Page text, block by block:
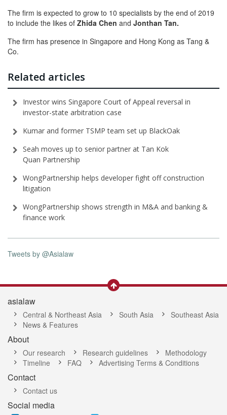
The firm is expected to grow to 10 specialists by the end of 2019
to include the likes of Zhida Chen and Jonthan Tan.
The firm has presence in Singapore and Hong Kong as Tang &
Co.
Related articles
Investor wins Singapore Court of Appeal reversal in
investor-state arbitration case
Kumar and former TSMP team set up BlackOak
Seah moves up to senior partner at Tan Kok
Quan Partnership
WongPartnership helps developer fight off construction
litigation
WongPartnership shows strength in M&A and banking &
finance work
Tweets by @Asialaw
asialaw
Central & Northeast Asia South Asia
Southeast Asia
News & Features
About
Our research Research guidelines
Methodology
Timeline
FAQ Advertising Terms & Conditions
Contact
Contact us
Social media